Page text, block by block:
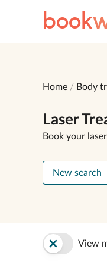
book
Home Body
Laser
Book your
New search
View